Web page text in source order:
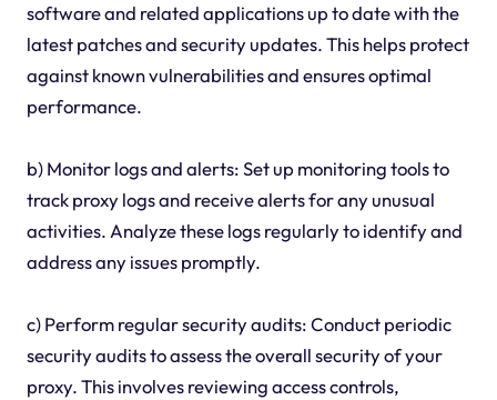
software and related applications up to date with the
latest patches and security updates. This helps protect
against known vulnerabilities and ensures optimal
performance.
b) Monitor logs and alerts: Set up monitoring tools to
track proxy logs and receive alerts for any unusual
activities. Analyze these logs regularly to identify and
address any issues promptly.
c) Perform regular security audits: Conduct periodic
security audits to assess the overall security of your
proxy. This involves reviewing access controls,